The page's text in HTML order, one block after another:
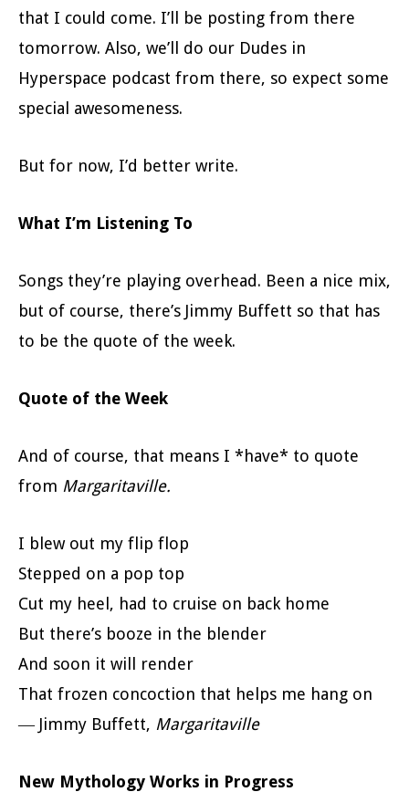
that I could come. I’ll be posting from there
tomorrow. Also, we’ll do our Dudes in
Hyperspace podcast from there, so expect some
special awesomeness.
But for now, I’d better write.
What I’m Listening To
Songs they’re playing overhead. Been a nice mix,
but of course, there’s Jimmy Buffett so that has
to be the quote of the week.
Quote of the Week
And of course, that means I *have* to quote
from Margaritaville.
I blew out my flip flop
Stepped on a pop top
Cut my heel, had to cruise on back home
But there’s booze in the blender
And soon it will render
That frozen concoction that helps me hang on
― Jimmy Buffett, Margaritaville
New Mythology Works in Progress